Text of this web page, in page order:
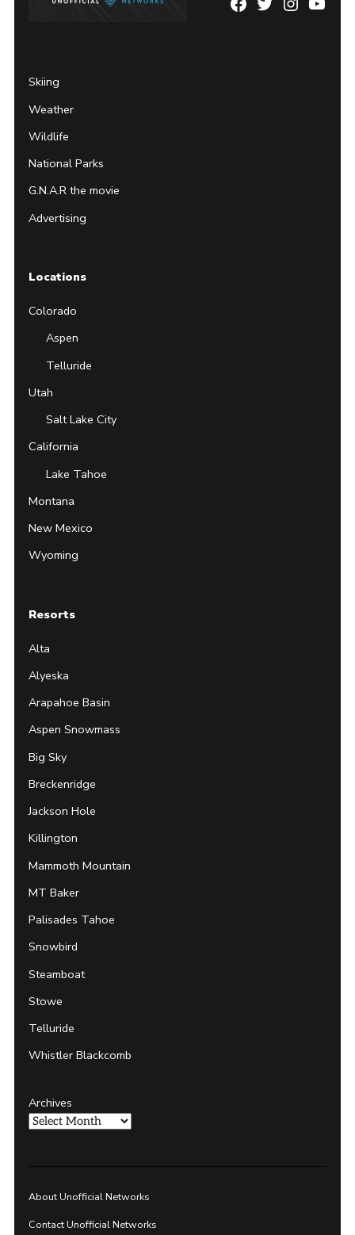
Facebook
TwitterInstagram
Skiing
Weather
Wildlife
National Parks
G.N.A.R the movie
Advertising
Locations
Colorado
Aspen
Telluride
Utah
Salt Lake City
California
Lake Tahoe
Montana
New Mexico
Wyoming
Resorts
Alta
Alyeska
Arapahoe Basin
Aspen Snowmass
Big Sky
Breckenridge
Jackson Hole
Killington
Mammoth Mountain
MT Baker
Palisades Tahoe
Snowbird
Steamboat
Stowe
Telluride
Whistler Blackcomb
Archives
About Unofficial Networks
Contact Unofficial Networks